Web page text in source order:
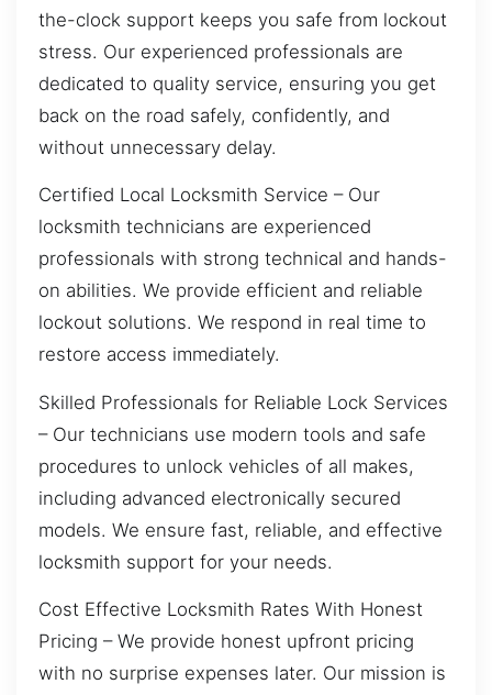
the-clock support keeps you safe from lockout
stress. Our experienced professionals are
dedicated to quality service, ensuring you get
back on the road safely, confidently, and
without unnecessary delay.
Certified Local Locksmith Service – Our
locksmith technicians are experienced
professionals with strong technical and hands-
on abilities. We provide efficient and reliable
lockout solutions. We respond in real time to
restore access immediately.
Skilled Professionals for Reliable Lock Services
– Our technicians use modern tools and safe
procedures to unlock vehicles of all makes,
including advanced electronically secured
models. We ensure fast, reliable, and effective
locksmith support for your needs.
Cost Effective Locksmith Rates With Honest
Pricing – We provide honest upfront pricing
with no surprise expenses later. Our mission is